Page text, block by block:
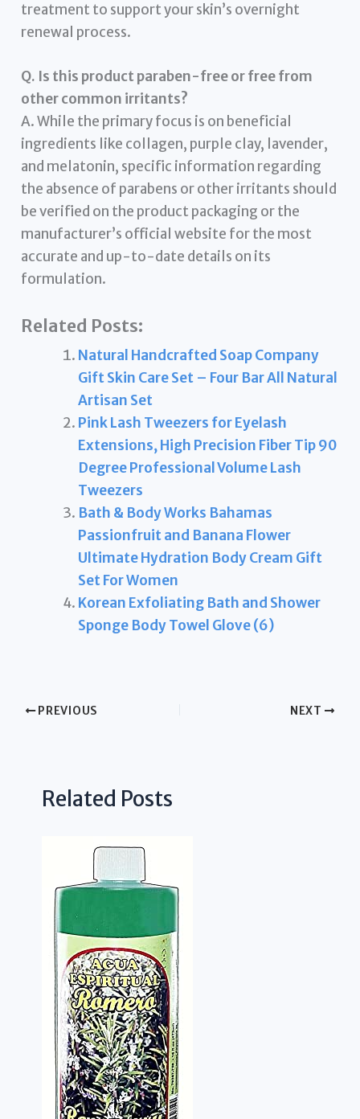
treatment to support your skin’s overnight
renewal process.
Q. Is this product paraben-free or free from
other common irritants?
A. While the primary focus is on beneficial
ingredients like collagen, purple clay, lavender,
and melatonin, specific information regarding
the absence of parabens or other irritants should
be verified on the product packaging or the
manufacturer’s official website for the most
accurate and up-to-date details on its
formulation.
Related Posts:
Natural Handcrafted Soap Company
Gift Skin Care Set – Four Bar All Natural
Artisan Set
Pink Lash Tweezers for Eyelash
Extensions, High Precision Fiber Tip 90
Degree Professional Volume Lash
Tweezers
Bath & Body Works Bahamas
Passionfruit and Banana Flower
Ultimate Hydration Body Cream Gift
Set For Women
Korean Exfoliating Bath and Shower
Sponge Body Towel Glove (6)
PREVIOUS NEXT
Related Posts